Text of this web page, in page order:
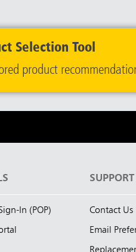
Selection Tool
product
In (POP)
SUPPORT
Contact Us
Email